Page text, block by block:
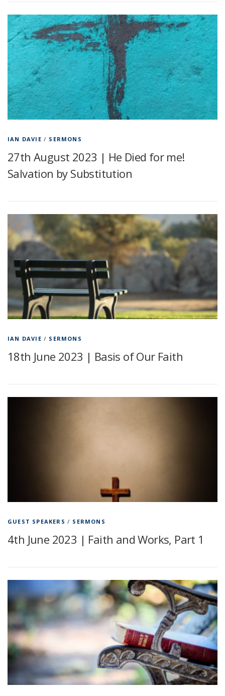
IAN DAVIE / SERMONS
27th August 2023 | He Died for me!
Salvation by Substitution
IAN DAVIE / SERMONS
18th June 2023 | Basis of Our Faith
GUEST SPEAKERS / SERMONS
4th June 2023 | Faith and Works, Part 1